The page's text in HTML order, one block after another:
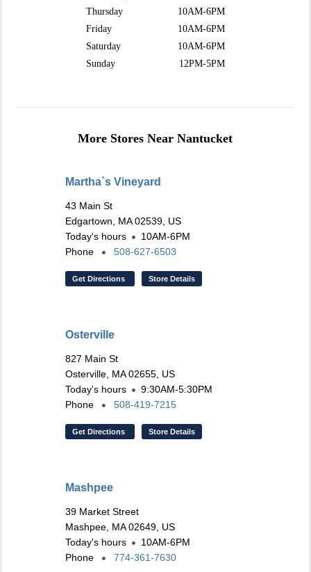
Thursday
10AM-6PM
Friday
10AM-6PM
Saturday
10AM-6PM
Sunday
12PM-5PM
More Stores Near Nantucket
Martha`s Vineyard
43 Main St
Edgartown, MA 02539, US
Today's hours
10AM-6PM
Phone
508-627-6503
Get Directions Store Details
Osterville
827 Main St
Osterville, MA 02655, US
Today's hours
9:30AM-5:30PM
Phone
508-419-7215
Get Directions Store Details
Mashpee
39 Market Street
Mashpee, MA 02649, US
Today's hours
10AM-6PM
Phone
774-361-7630